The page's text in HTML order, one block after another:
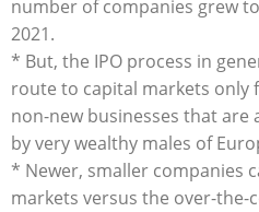
number of companies grew
2021.
* But, the IPO process in
route to capital markets only
non-new businesses that
by very wealthy males of
* Newer, smaller companies
markets versus the over-